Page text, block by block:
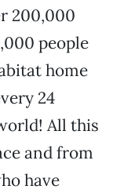
200,000
people
home
24
All this
and from
have